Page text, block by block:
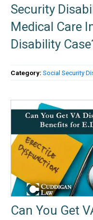
Security
Medical Care
Disability
Category:Social Security
Can You Get